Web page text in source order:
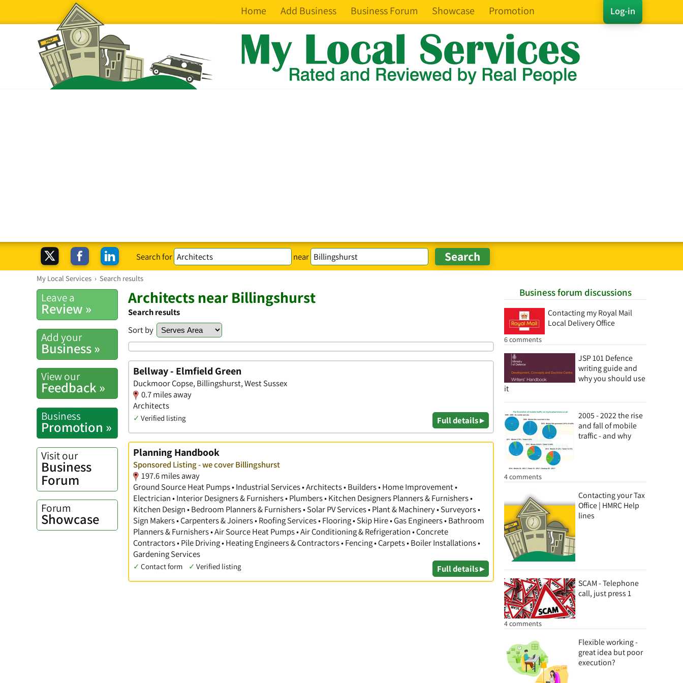
Log-in
Home Add Business Business Forum Showcase Promotion
Search for near
My Local Services › Search results
Business forum discussions
Contacting my Royal Mail
Local Delivery Office
6 comments
JSP 101 Defence
writing guide and
why you should use
it
2005 - 2022 the rise
and fall of mobile
traffic - and why
4 comments
Contacting your Tax
Office | HMRC Help
lines
SCAM - Telephone
call, just press 1
4 comments
Flexible working -
great idea but poor
execution?
Leave a
Review »
Add your
Business »
View our
Feedback »
Business
Promotion »
Visit our
Business
Forum
Forum
Showcase
Architects near Billingshurst
Search results
Sort by
Bellway - Elmfield Green
Duckmoor Copse, Billingshurst, West Sussex
0.7 miles away
Architects
✓ Verified listing Full details ▸
Planning Handbook
Sponsored Listing - we cover Billingshurst
197.6 miles away
Ground Source Heat Pumps • Industrial Services • Architects • Builders • Home Improvement •
Electrician • Interior Designers & Furnishers • Plumbers • Kitchen Designers Planners & Furnishers •
Kitchen Design • Bedroom Planners & Furnishers • Solar PV Services • Plant & Machinery • Surveyors •
Sign Makers • Carpenters & Joiners • Roofing Services • Flooring • Skip Hire • Gas Engineers • Bathroom
Planners & Furnishers • Air Source Heat Pumps • Air Conditioning & Refrigeration • Concrete
Contractors • Pile Driving • Heating Engineers & Contractors • Fencing • Carpets • Boiler Installations •
Gardening Services
✓ Contact form ✓ Verified listing Full details ▸